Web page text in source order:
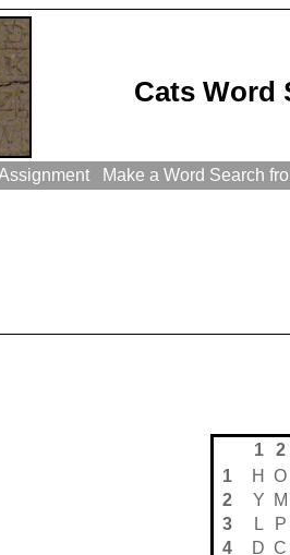
Cats Word
Make a Word Search
1 2
1
H O
2
Y M
3
L P
4
D C